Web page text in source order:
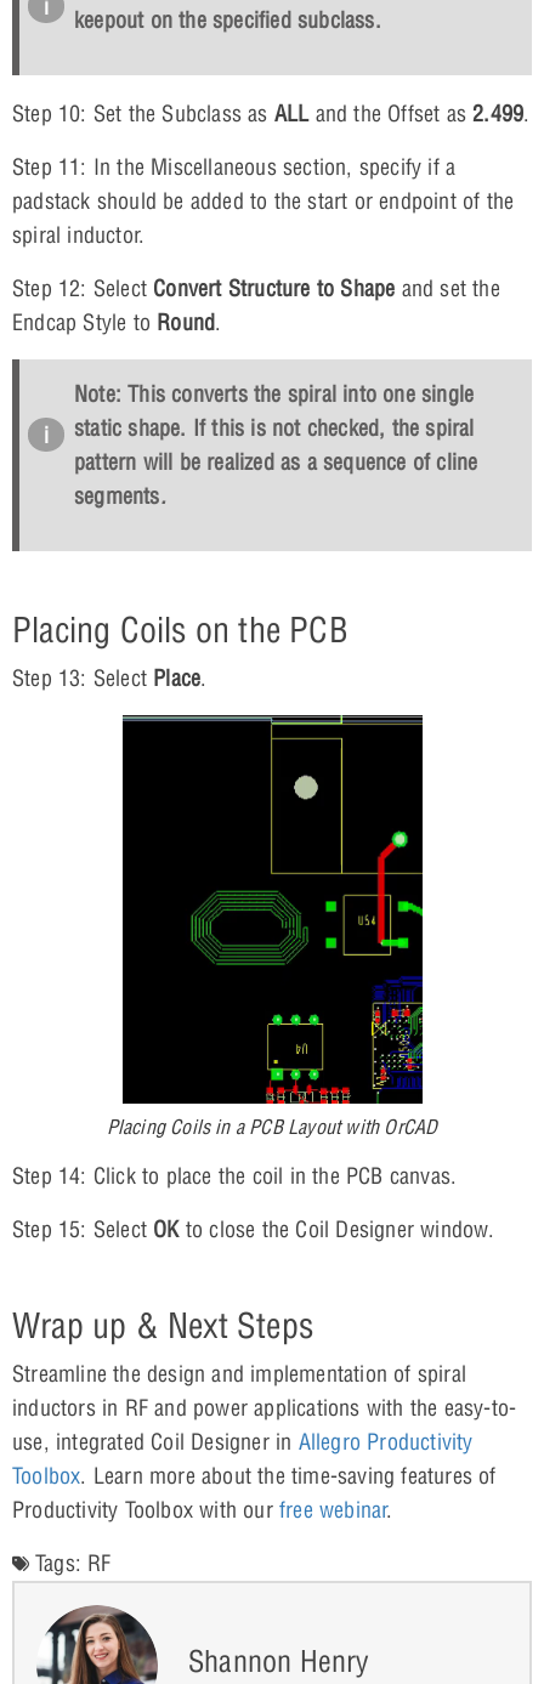
keepout on the specified subclass.
Step 10: Set the Subclass as ALLand the Offset as2.499.
Step 11: In the Miscellaneous section, specify if a
padstack should be added to the start or endpoint of the
spiral inductor.
Step 12: Select Convert Structure to Shape and set the
Endcap Style to Round.
Note: This converts the spiral into one single
static shape. If this is not checked, the spiral
pattern will be realized as a sequence of cline
segments.
Placing Coils on the PCB
Step 13: Select Place.
Placing Coils in a PCB Layout with OrCAD
Step 14: Click to place the coil in the PCB canvas.
Step 15: Select OKto close the Coil Designer window.
Wrap up & Next Steps
Streamline the design and implementation of spiral
inductors in RF and power applications with the easy-to-
use, integrated Coil Designer in Allegro Productivity
Toolbox. Learn more about the time-saving features of
Productivity Toolbox with our free webinar.
Tags: RF
Shannon Henry